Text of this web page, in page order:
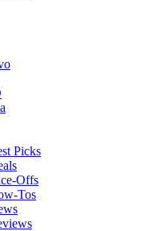
Picks
Offs
Tos